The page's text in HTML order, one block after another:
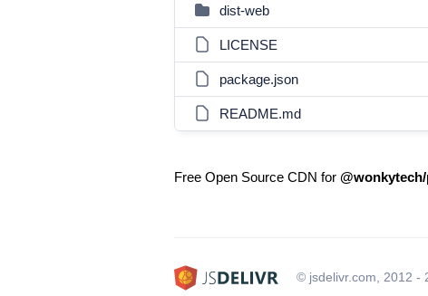
dist-web
LICENSE
package.json
README.md
Free Open Source CDN for
© jsdelivr.com, 2012 -